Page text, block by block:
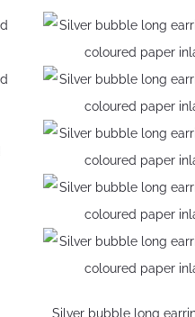
Silver bubble long